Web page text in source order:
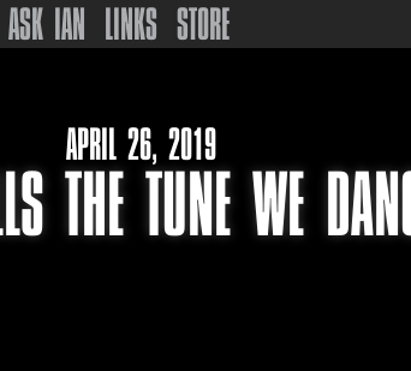
ASK IAN LINKS STORE
APRIL 26, 2019
THE TUNE WE